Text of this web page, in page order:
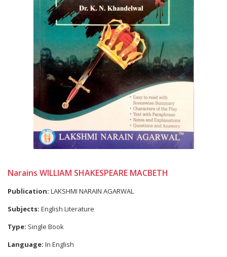
Narains WILLIAM SHAKESPEARE MACBETH
Publication: LAKSHMI NARAIN AGARWAL
Subjects: English Literature
Type: Single Book
Language: In English